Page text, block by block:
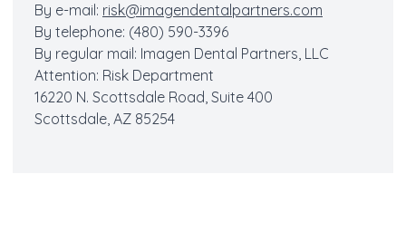
By e-mail: risk@imagendentalpartners.com
By telephone: (480) 590-3396
By regular mail: Imagen Dental Partners, LLC
Attention: Risk Department
16220 N. Scottsdale Road, Suite 400
Scottsdale, AZ 85254